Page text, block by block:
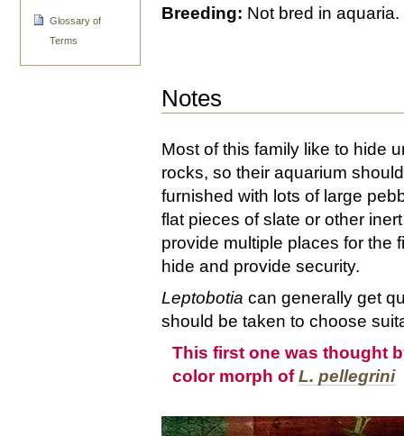
Glossary of
Terms
Breeding: Not bred in aquaria.
Notes
Most of this family like to hide
rocks, so their aquarium
furnished with lots of large
flat pieces of slate or other
provide multiple places for the
hide and provide security.
Leptobotia can generally get
should be taken to choose
This first one was thought
color morph ofL. pellegrini